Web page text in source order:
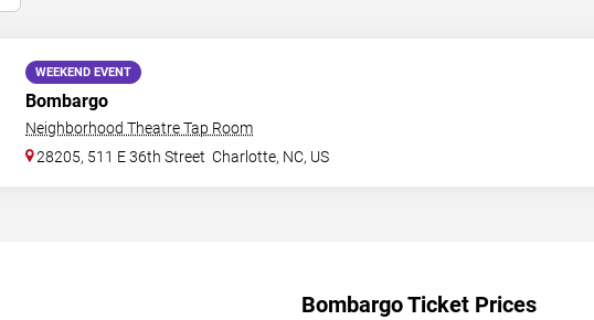
WEEKEND EVENT
Bombargo
Neighborhood Theatre Tap Room
28205, 511 E 36th Street Charlotte, NC, US
Bombargo Ticket Prices